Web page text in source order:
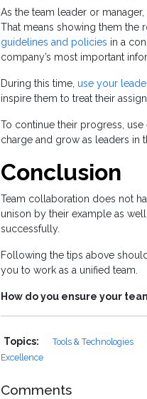
As the team leader or
That means showing them the
guidelines and policies in a
company’s most important
During this time, use your
inspire them to treat their
To continue their progress, use
charge and grow as leaders in
Conclusion
Team collaboration does not
unison by their example as
successfully.
Following the tips above
you to work as a unified team.
How do you ensure your
Topics: Tools & Technologies
Excellence
Comments